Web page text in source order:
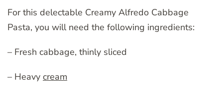
For this delectable Creamy Alfredo Cabbage
Pasta, you will need the following ingredients:
– Fresh cabbage, thinly sliced
– Heavy cream